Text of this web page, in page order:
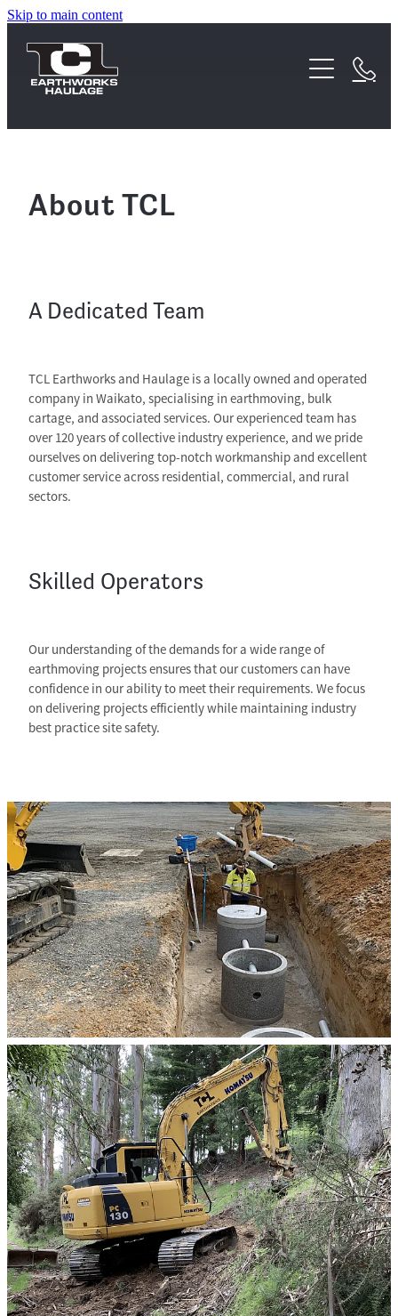
Skip to main content
Home
About
Testimonials
Services
Contact
About TCL
A Dedicated Team
TCL Earthworks and Haulage is a locally owned and operated
company in Waikato, specialising in earthmoving, bulk
cartage, and associated services. Our experienced team has
over 120 years of collective industry experience, and we pride
ourselves on delivering top-notch workmanship and excellent
customer service across residential, commercial, and rural
sectors.
Skilled Operators
Our understanding of the demands for a wide range of
earthmoving projects ensures that our customers can have
confidence in our ability to meet their requirements. We focus
on delivering projects efficiently while maintaining industry
best practice site safety.